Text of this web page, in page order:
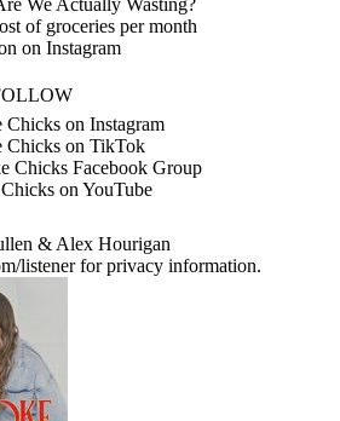
We Actually Wasting?
of groceries per month
on Instagram
on Instagram
on TikTok
Chicks Facebook Group
on YouTube
& Alex Hourigan
listener for privacy information.